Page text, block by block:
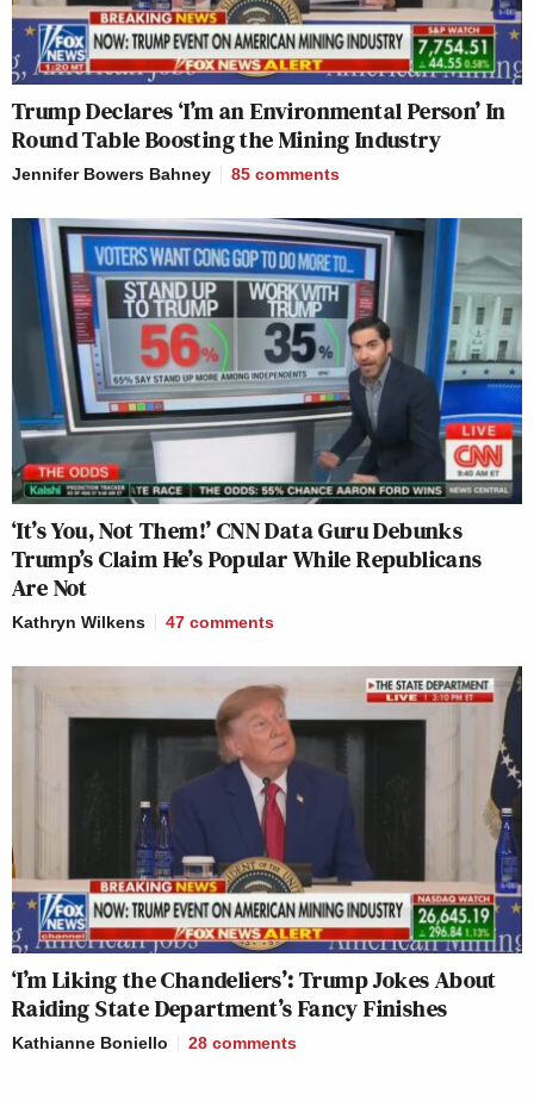
Trump Declares ‘I’m an Environmental Person’ In
Round Table Boosting the Mining Industry
Jennifer Bowers Bahney 85 comments
‘It’s You, Not Them!’ CNN Data Guru Debunks
Trump’s Claim He’s Popular While Republicans
Are Not
Kathryn Wilkens 47 comments
‘I’m Liking the Chandeliers’: Trump Jokes About
Raiding State Department’s Fancy Finishes
Kathianne Boniello 28 comments